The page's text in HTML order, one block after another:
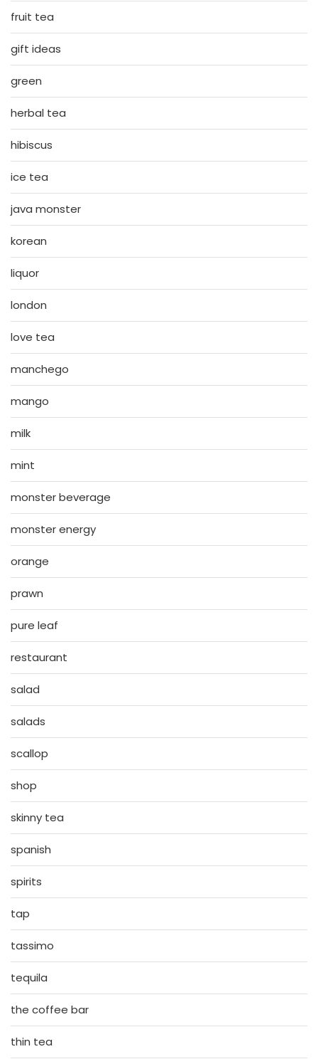
fruit tea
gift ideas
green
herbal tea
hibiscus
ice tea
java monster
korean
liquor
london
love tea
manchego
mango
milk
mint
monster beverage
monster energy
orange
prawn
pure leaf
restaurant
salad
salads
scallop
shop
skinny tea
spanish
spirits
tap
tassimo
tequila
the coffee bar
thin tea